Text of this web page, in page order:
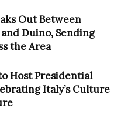
Out Between
Duino, Sending
the Area
Host Presidential
Italy’s Culture